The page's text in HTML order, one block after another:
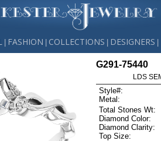
FASHION COLLECTIONS DESIGNERS
G291-75440
LDS
Style#:
Metal:
Total Stones Wt:
Diamond Color:
Diamond Clarity:
Top Size: